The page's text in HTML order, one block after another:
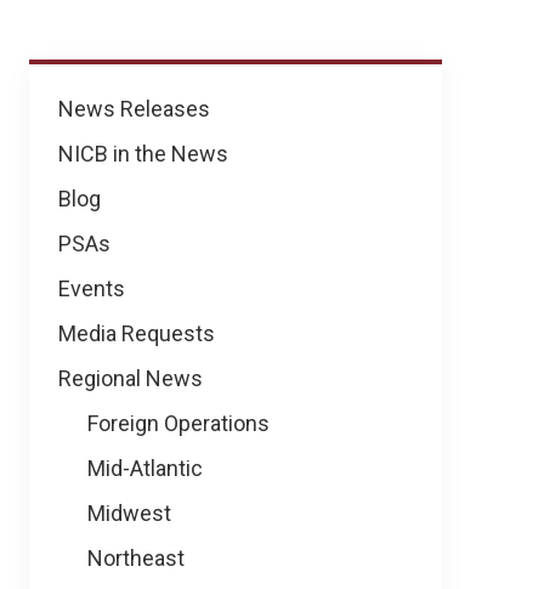
News
News Releases
NICB in the News
Blog
PSAs
Events
Media Requests
Regional News
Foreign Operations
Mid-Atlantic
Midwest
Northeast